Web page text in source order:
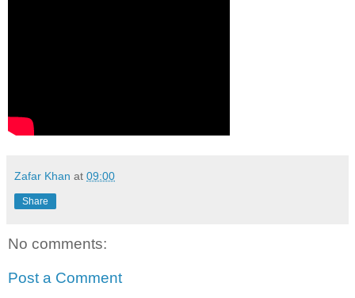
Zafar Khan at 09:00
Share
No comments:
Post a Comment